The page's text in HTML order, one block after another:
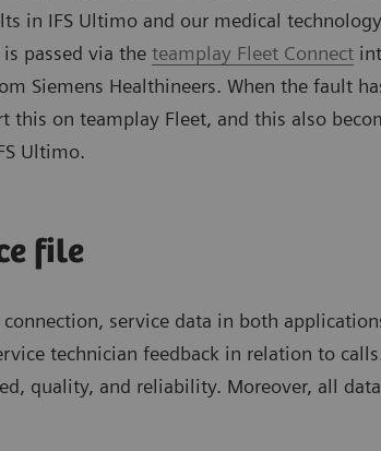
in IFS Ultimo and our medical
passed via the teamplay Fleet Connect
Siemens Healthineers. When the fault
this on teamplay Fleet, and this also
Ultimo.
file
service data in both
technician feedback in relation to
quality, and reliability. Moreover, all